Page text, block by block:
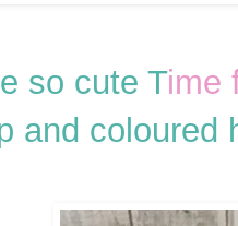
so cute Time
and coloured